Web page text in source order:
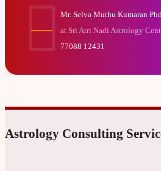
Mr. Selva Muthu Kumaran
at Sri Atri Nadi Astrology
77088 12431
Astrology Consulting